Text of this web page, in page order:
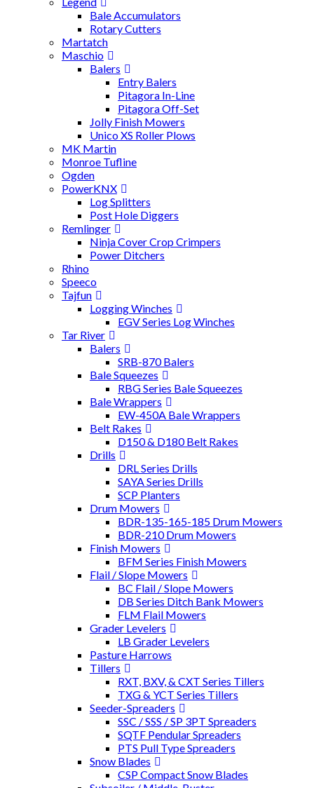
Bale Accumulators
Rotary Cutters
Martatch
Maschio
Balers
Entry Balers
Pitagora In-Line
Pitagora Off-Set
Jolly Finish Mowers
Unico XS Roller Plows
MK Martin
Monroe Tufline
Ogden
PowerKNX
Log Splitters
Post Hole Diggers
Remlinger
Ninja Cover Crop Crimpers
Power Ditchers
Rhino
Speeco
Tajfun
Logging Winches
EGV Series Log Winches
Tar River
Balers
SRB-870 Balers
Bale Squeezes
RBG Series Bale Squeezes
Bale Wrappers
EW-450A Bale Wrappers
Belt Rakes
D150 & D180 Belt Rakes
Drills
DRL Series Drills
SAYA Series Drills
SCP Planters
Drum Mowers
BDR-135-165-185 Drum Mowers
BDR-210 Drum Mowers
Finish Mowers
BFM Series Finish Mowers
Flail / Slope Mowers
BC Flail / Slope Mowers
DB Series Ditch Bank Mowers
FLM Flail Mowers
Grader Levelers
LB Grader Levelers
Pasture Harrows
Tillers
RXT, BXV, & CXT Series Tillers
TXG & YCT Series Tillers
Seeder-Spreaders
SSC / SSS / SP 3PT Spreaders
SQTF Pendular Spreaders
PTS Pull Type Spreaders
Snow Blades
CSP Compact Snow Blades